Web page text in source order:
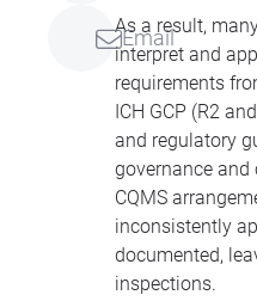
Email
As a result,
interpret and
requirements
ICH GCP (R2
and regulatory
governance and
CQMS
inconsistently
documented,
inspections.